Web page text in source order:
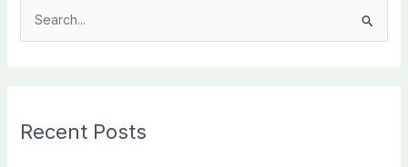
c
Recent Posts